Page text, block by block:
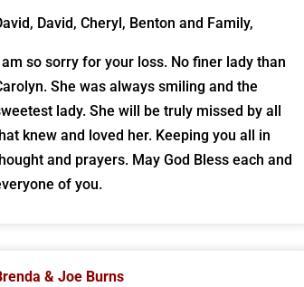
David, Cheryl, Benton and Family,
so sorry for your loss. No finer lady than
She was always smiling and the
lady. She will be truly missed by all
knew and loved her. Keeping you all in
and prayers. May God Bless each and
of you.
& Joe Burns